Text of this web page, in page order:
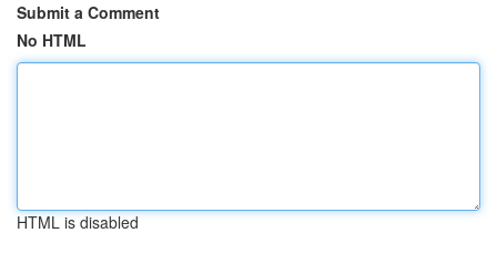
Submit a Comment
No HTML
HTML is disabled